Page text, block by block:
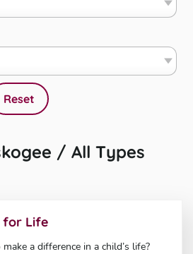
Reset
/ All Types
for Life
a difference in a child’s life?